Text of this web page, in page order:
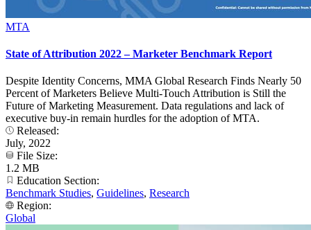
MTA
State of Attribution 2022 – Marketer Benchmark Report
Despite Identity Concerns, MMA Global Research Finds Nearly 50
Percent of Marketers Believe Multi-Touch Attribution is Still the
Future of Marketing Measurement. Data regulations and lack of
executive buy-in remain hurdles for the adoption of MTA.
Released:
July, 2022
File Size:
1.2 MB
Education Section:
Benchmark Studies, Guidelines, Research
Region:
Global